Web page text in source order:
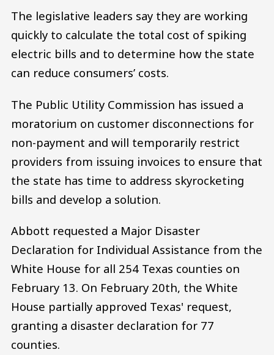
The legislative leaders say they are working
quickly to calculate the total cost of spiking
electric bills and to determine how the state
can reduce consumers’ costs.
The Public Utility Commission has issued a
moratorium on customer disconnections for
non-payment and will temporarily restrict
providers from issuing invoices to ensure that
the state has time to address skyrocketing
bills and develop a solution.
Abbott requested a Major Disaster
Declaration for Individual Assistance from the
White House for all 254 Texas counties on
February 13. On February 20th, the White
House partially approved Texas' request,
granting a disaster declaration for 77
counties.